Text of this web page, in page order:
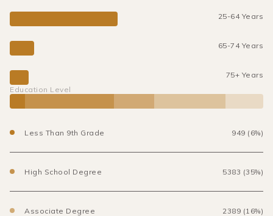
25-64 Years
65-74 Years
75+ Years
Education Level
Less Than 9th Grade 949 (6%)
High School Degree 5383 (35%)
Associate Degree 2389 (16%)